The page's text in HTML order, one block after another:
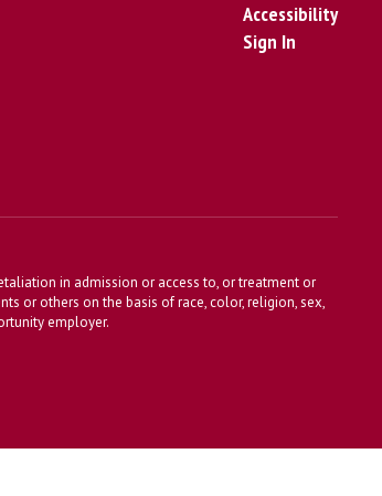
Accessibility
Sign In
in admission or access to, or treatment or
or others on the basis of race, color, religion, sex,
employer.